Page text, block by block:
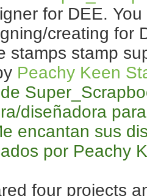
for DEE.
creating for
stamps stamp
Peachy Keen
diseñadora
encantan sus
por Peachy
four projects